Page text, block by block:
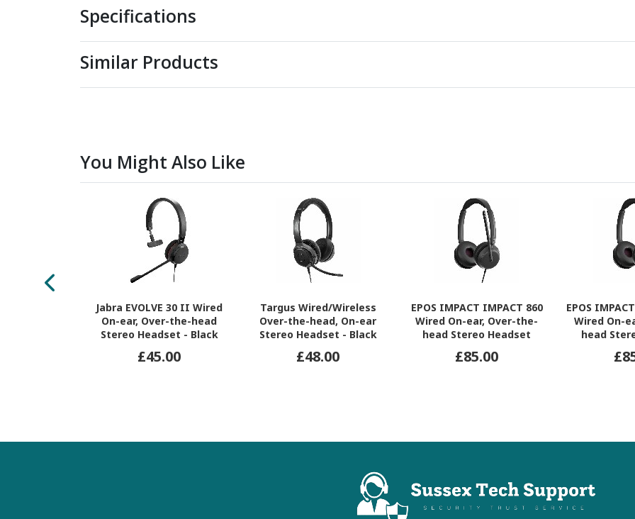
Specifications
Similar Products
You Might Also Like
Jabra EVOLVE 30 II Wired
On-ear, Over-the-head
Stereo Headset - Black
£45.00
Targus Wired/Wireless
Over-the-head, On-ear
Stereo Headset - Black
£48.00
EPOS IMPACT IMPACT 860
Wired On-ear, Over-the-
head Stereo Headset
£85.00
EPOS
Wired On-
head